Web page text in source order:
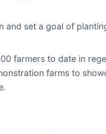
set a goal of
farmers to date in
farms to